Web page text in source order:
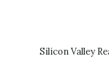
Silicon Valley